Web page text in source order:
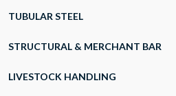
TUBULAR STEEL
STRUCTURAL & MERCHANT BAR
LIVESTOCK HANDLING